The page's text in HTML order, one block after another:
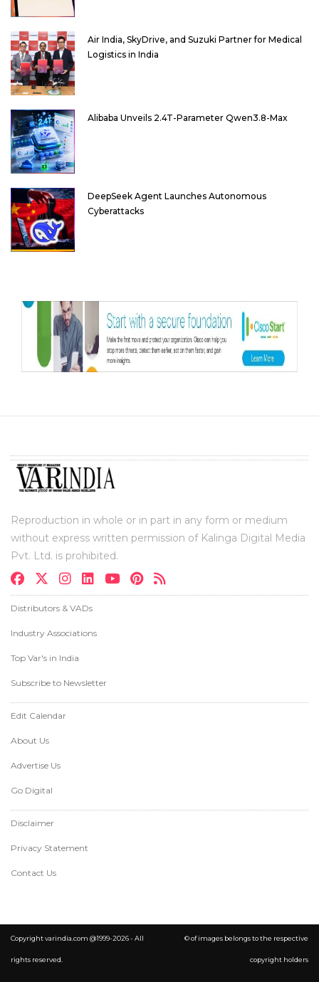
Air India, SkyDrive, and Suzuki Partner for Medical
Logistics in India
Alibaba Unveils 2.4T-Parameter Qwen3.8-Max
DeepSeek Agent Launches Autonomous
Cyberattacks
Reproduction in whole or in part in any form or medium
without express written permission of Kalinga Digital Media
Pvt. Ltd. is prohibited.
Distributors & VADs
Industry Associations
Top Var's in India
Subscribe to Newsletter
Edit Calendar
About Us
Advertise Us
Go Digital
Disclaimer
Privacy Statement
Contact Us
Copyright varindia.com @1999-2026 - All
rights reserved.
© of images belongs to the respective
copyright holders